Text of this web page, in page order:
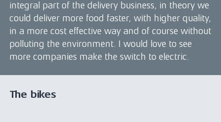
integral part of the delivery business, in theory we
could deliver more food faster, with higher quality,
in a more cost effective way and of course without
polluting the environment. I would love to see
more companies make the switch to electric.
The bikes